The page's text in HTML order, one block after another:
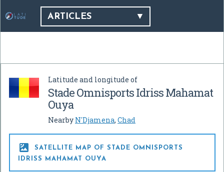
ARTICLES
Latitude and longitude of
Stade Omnisports Idriss Mahamat
Ouya
Nearby N'Djamena, Chad

SATELLITE MAP OF STADE OMNISPORTS
IDRISS MAHAMAT OUYA